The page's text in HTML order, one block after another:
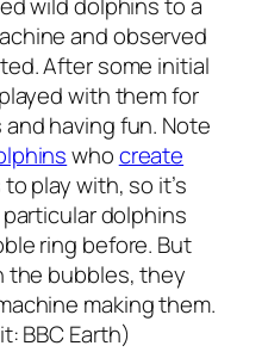
wild dolphins to a
and observed
After some initial
with them for
having fun. Note
whocreate
play with, so it’s
dolphins
ring before. But
the bubbles, they
making them.
BBC Earth)